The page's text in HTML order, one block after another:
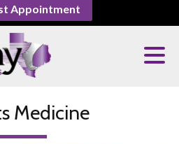
Appointment
Medicine